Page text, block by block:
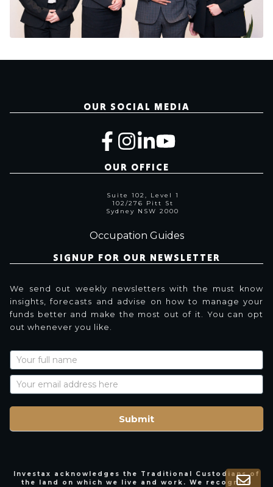
OUR SOCIAL MEDIA
OUR OFFICE
Suite 102, Level 1
102/276 Pitt St
Sydney NSW 2000
Occupation Guides
SIGNUP FOR OUR NEWSLETTER
We send out weekly newsletters with the must know
insights, forecasts and advise on how to manage your
funds better and make the most out of it. You can opt
out whenever you like.
Newsletter
Signup
with
Name
Submit
Investax acknowledges the Traditional Custodians of
the land on which we live and work. We recognise